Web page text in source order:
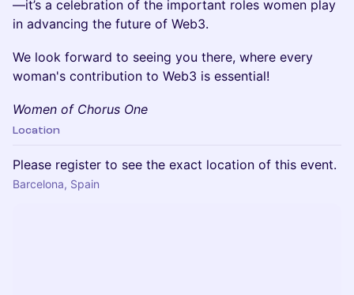
—it’s a celebration of the important roles women play
in advancing the future of Web3.
We look forward to seeing you there, where every
woman's contribution to Web3 is essential!
Women of Chorus One
Location
Please register to see the exact location of this event.
Barcelona, Spain